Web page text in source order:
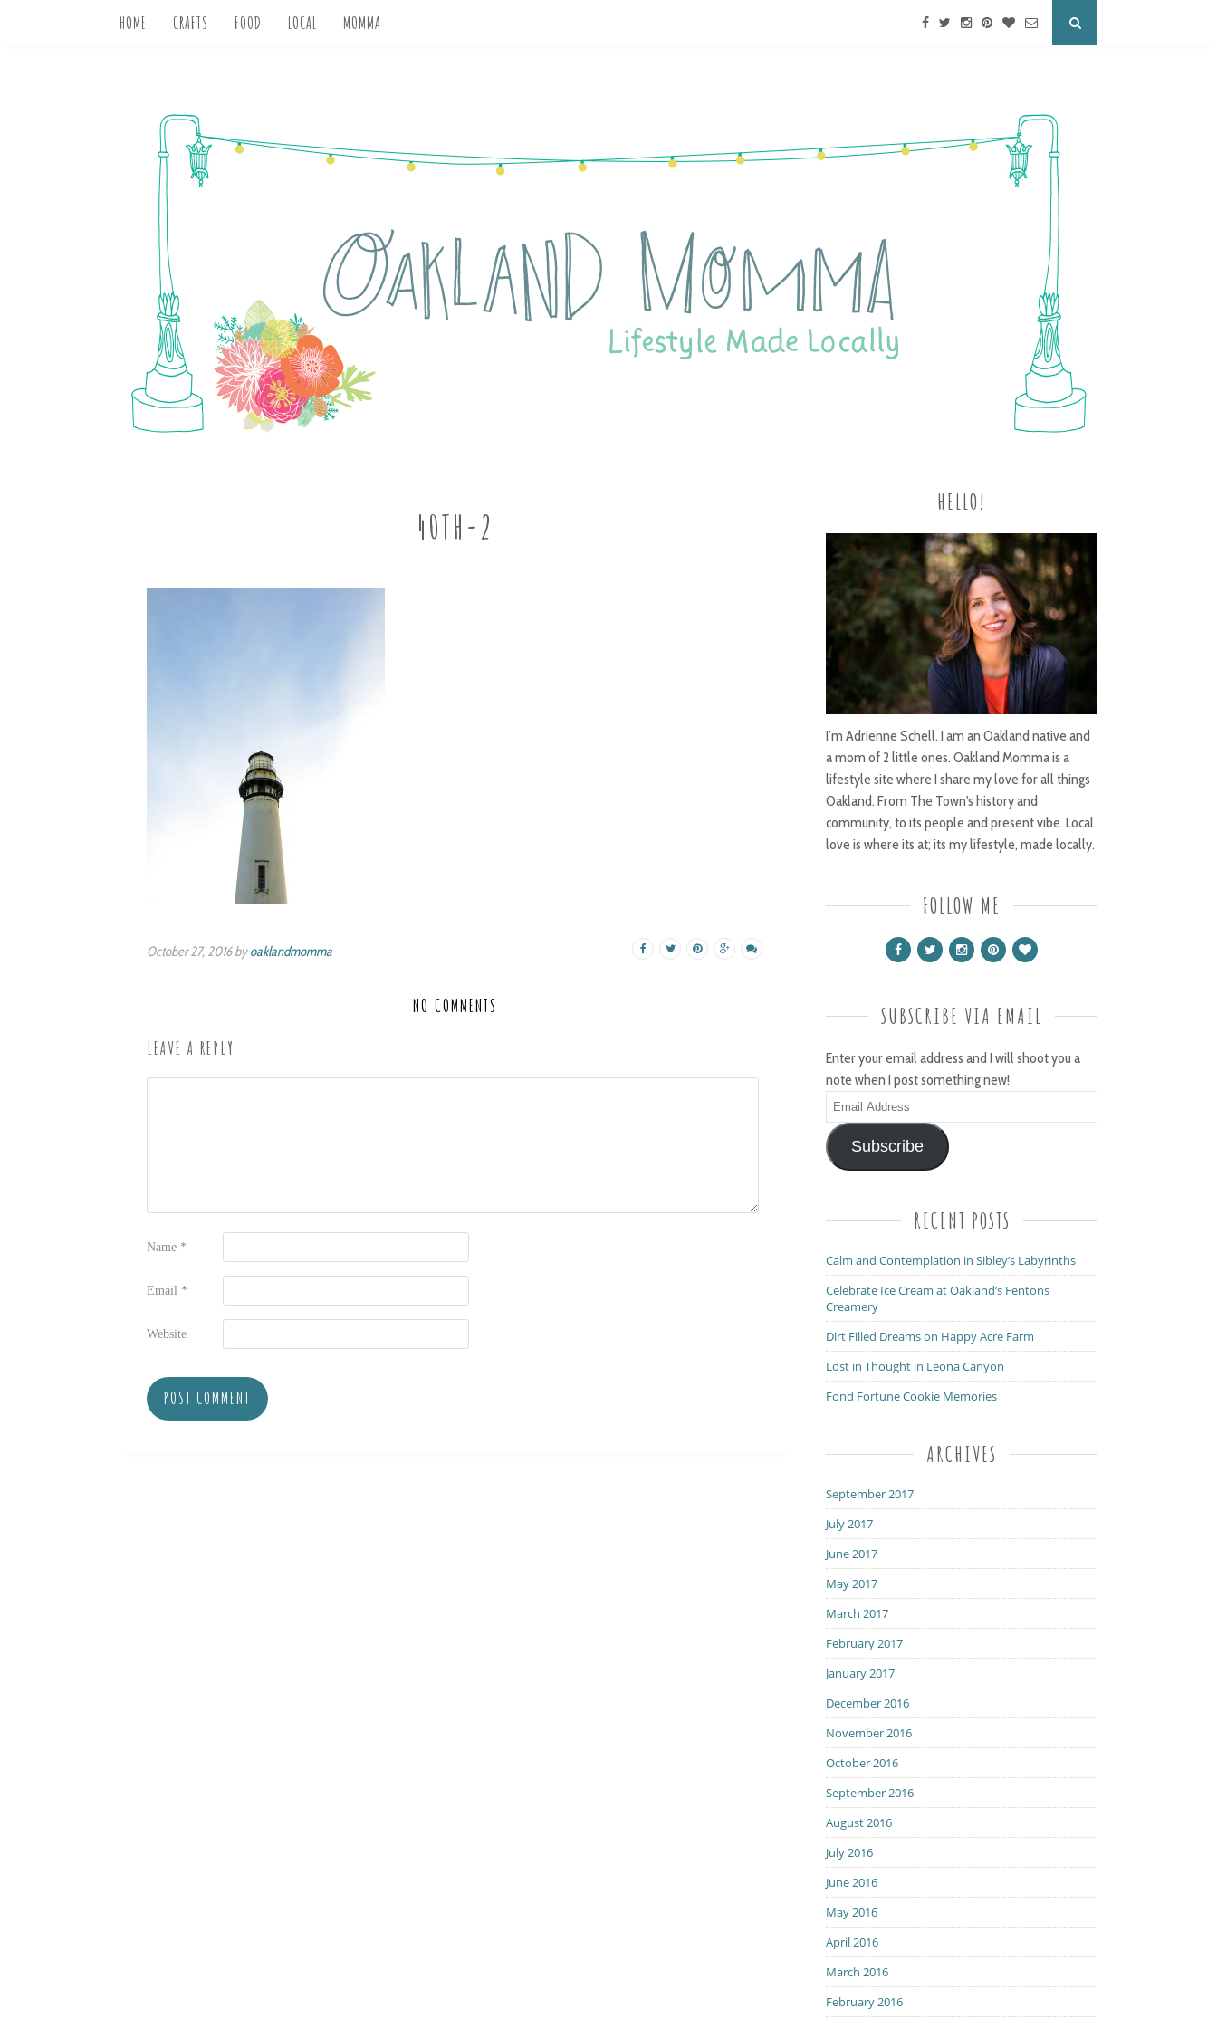
HOME CRAFTS FOOD LOCAL MOMMA
40TH-2
October 27, 2016 byoaklandmomma
NO COMMENTS
LEAVE A REPLY
Name *
Email *
Website
HELLO!
I’m Adrienne Schell. I am an Oakland native and
a mom of 2 little ones. Oakland Momma is a
lifestyle site where I share my love for all things
Oakland. From The Town's history and
community, to its people and present vibe. Local
love is where its at; its my lifestyle, made locally.
FOLLOW ME
SUBSCRIBE VIA EMAIL
Enter your email address and I will shoot you a
note when I post something new!
Email
Address
Subscribe
RECENT POSTS
Calm and Contemplation in Sibley’s Labyrinths
Celebrate Ice Cream at Oakland’s Fentons
Creamery
Dirt Filled Dreams on Happy Acre Farm
Lost in Thought in Leona Canyon
Fond Fortune Cookie Memories
ARCHIVES
September 2017
July 2017
June 2017
May 2017
March 2017
February 2017
January 2017
December 2016
November 2016
October 2016
September 2016
August 2016
July 2016
June 2016
May 2016
April 2016
March 2016
February 2016